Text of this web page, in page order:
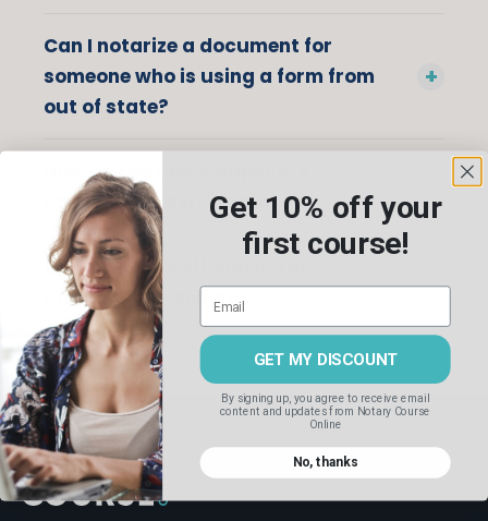
Can I notarize a document for
someone who is using a form from
out of state?
How do I obtain a duplicate
commission certificate?
Can I take the official notary
public exam on-line?
Get 10% off your
first course!
GET MY DISCOUNT
By signing up, you agree to receive email
content and updatesfrom Notary Course
Online
No, thanks